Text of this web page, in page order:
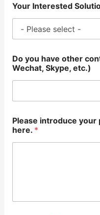
Your Interested
Do you have other
Wechat, Skype, etc.)
Please introduce
here. *